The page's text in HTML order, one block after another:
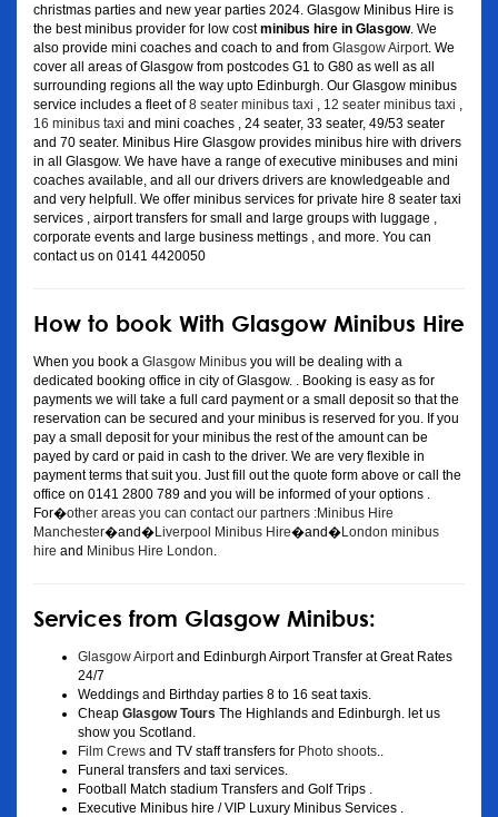
christmas parties and new year parties 2024. Glasgow Minibus Hire is
the best minibus provider for low costminibus hire in Glasgow. We
also provide mini coaches and coach to and from Glasgow Airport . We
cover all areas of Glasgow from postcodes G1 to G80 as well as all
surrounding regions all the way upto Edinburgh. Our Glasgow minibus
service includes a fleet of8 seater minibus taxi 12 seater minibus taxi
16 minibus taxi and mini coaches , 24 seater, 33 seater, 49/53 seater
and 70 seater. Minibus Hire Glasgow provides minibus hire with drivers
in all Glasgow. We have have a range of executive minibuses and mini
coaches available, and all our drivers drivers are knowledgeable and
and very helpfull. We offer minibus services for private hire 8 seater taxi
services , airport transfers for small and large groups with luggage ,
corporate events and large business mettings , and more. You can
contact us on 0141 4420050
How to book With Glasgow Minibus Hire
When you book a Glasgow Minibus you will be dealing with a
dedicated booking office in city of Glasgow. . Booking is easy as for
payments we will take a full card payment or a small deposit so that the
reservation can be secured and your minibus is reserved for you. If you
pay a small deposit for your minibus the rest of the amount can be
payed by card or paid in cash to the driver. We are very flexible in
payment terms that suit you. Just fill out the quote form above or call the
office on 0141 2800 789 and you will be informed of your options .
For�other areas you can contact our partners :Minibus Hire
Manchester�and�Liverpool Minibus Hire�and�London minibus
hire and Minibus Hire London
Services from Glasgow Minibus:
Glasgow Airport and Edinburgh Airport Transfer at Great Rates
24/7
Weddings and Birthday parties 8 to 16 seat taxis.
Cheap Glasgow Tours The Highlands and Edinburgh. let us
show you Scotland.
Film Crews and TV staff transfers for Photo shoots
Funeral transfers and taxi services.
Football Match stadium Transfers and Golf Trips .
Executive Minibus hire / VIP Luxury Minibus Services .